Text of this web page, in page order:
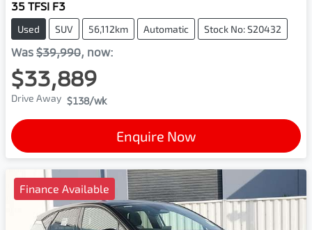
35 TFSI F3
Used SUV 56,112km Automatic Stock No: S20432
Was $39,990, now:
$33,889
Drive Away $138/wk
Enquire Now
Finance Available